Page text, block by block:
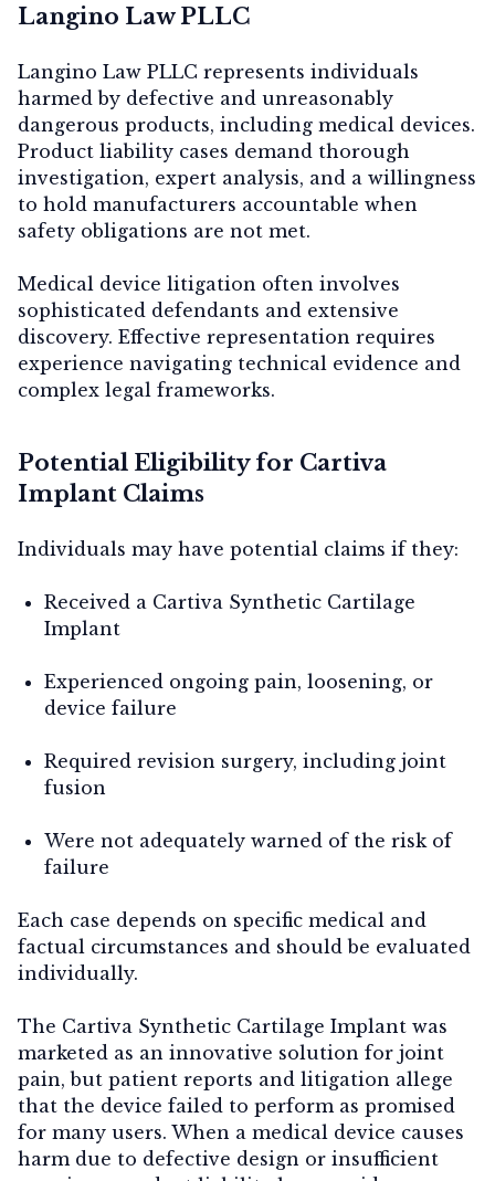
Langino Law PLLC
Langino Law PLLC represents individuals
harmed by defective and unreasonably
dangerous products, including medical devices.
Product liability cases demand thorough
investigation, expert analysis, and a willingness
to hold manufacturers accountable when
safety obligations are not met.
Medical device litigation often involves
sophisticated defendants and extensive
discovery. Effective representation requires
experience navigating technical evidence and
complex legal frameworks.
Potential Eligibility for Cartiva
Implant Claims
Individuals may have potential claims if they:
Received a Cartiva Synthetic Cartilage
Implant
Experienced ongoing pain, loosening, or
device failure
Required revision surgery, including joint
fusion
Were not adequately warned of the risk of
failure
Each case depends on specific medical and
factual circumstances and should be evaluated
individually.
The Cartiva Synthetic Cartilage Implant was
marketed as an innovative solution for joint
pain, but patient reports and litigation allege
that the device failed to perform as promised
for many users. When a medical device causes
harm due to defective design or insufficient